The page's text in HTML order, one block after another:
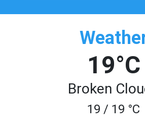
19°C
Broken
19 / 19 °C